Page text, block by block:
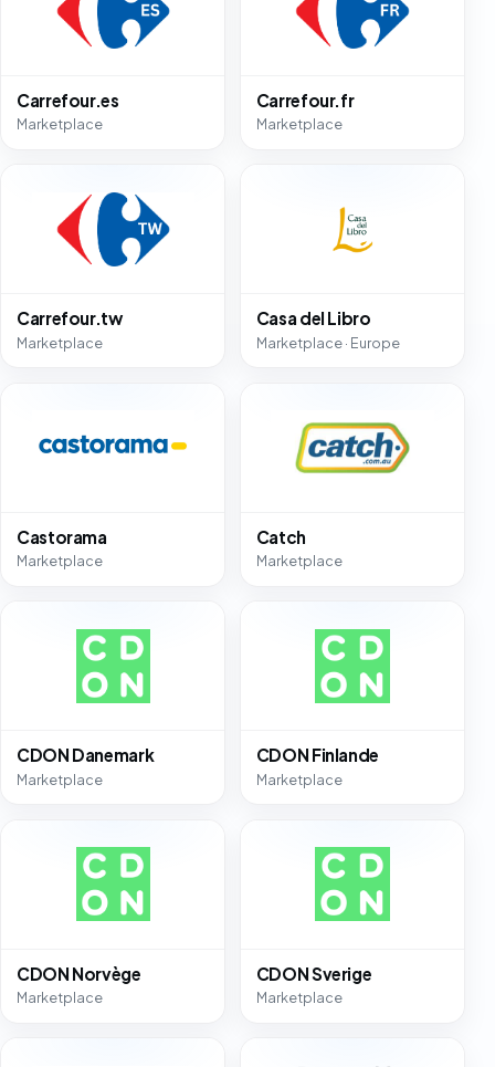
Carrefour.es
Marketplace
Carrefour.fr
Marketplace
Carrefour.tw
Marketplace
Casa del Libro
Marketplace · Europe
Castorama
Marketplace
Catch
Marketplace
CDON Danemark
Marketplace
CDON Finlande
Marketplace
CDON Norvège
Marketplace
CDON Sverige
Marketplace